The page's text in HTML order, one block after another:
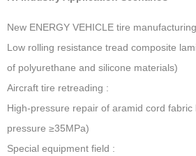
New ENERGY VEHICLE tire
Low rolling resistance tread composite
of polyurethane and silicone materials)
Aircraft tire retreading ‌:
High-pressure repair of aramid cord
pressure ≥35MPa)
Special equipment field ‌: